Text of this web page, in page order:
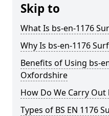
Skip to
What Is bs-en-1176
Why Is bs-en-1176
Benefits of Using bs-
Oxfordshire
How Do We Carry
Types of BS EN 1176